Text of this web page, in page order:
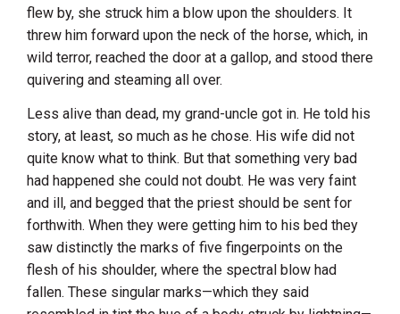
flew by, she struck him a blow upon the shoulders. It
threw him forward upon the neck of the horse, which, in
wild terror, reached the door at a gallop, and stood there
quivering and steaming all over.
Less alive than dead, my grand-uncle got in. He told his
story, at least, so much as he chose. His wife did not
quite know what to think. But that something very bad
had happened she could not doubt. He was very faint
and ill, and begged that the priest should be sent for
forthwith. When they were getting him to his bed they
saw distinctly the marks of five fingerpoints on the
flesh of his shoulder, where the spectral blow had
fallen. These singular marks—which they said